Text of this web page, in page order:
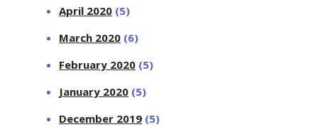
April 2020 (5)
March 2020 (6)
February 2020 (5)
January 2020 (5)
December 2019 (5)